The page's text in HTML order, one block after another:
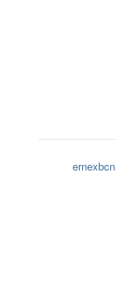
ernexbcn